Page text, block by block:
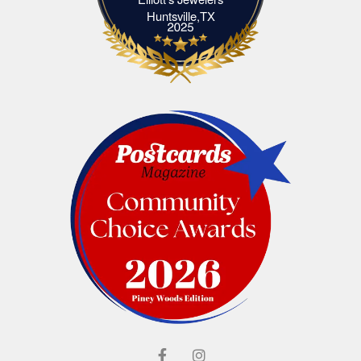
Huntsville,TXElliott's Jewelers Huntsville,TX